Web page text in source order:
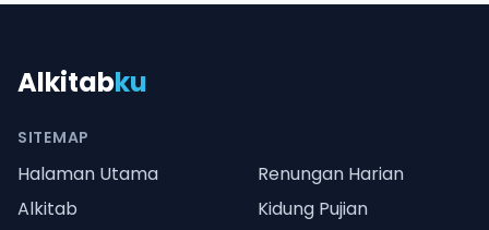
Alkitabku
SITEMAP
Halaman Utama
Renungan Harian
Alkitab
Kidung Pujian